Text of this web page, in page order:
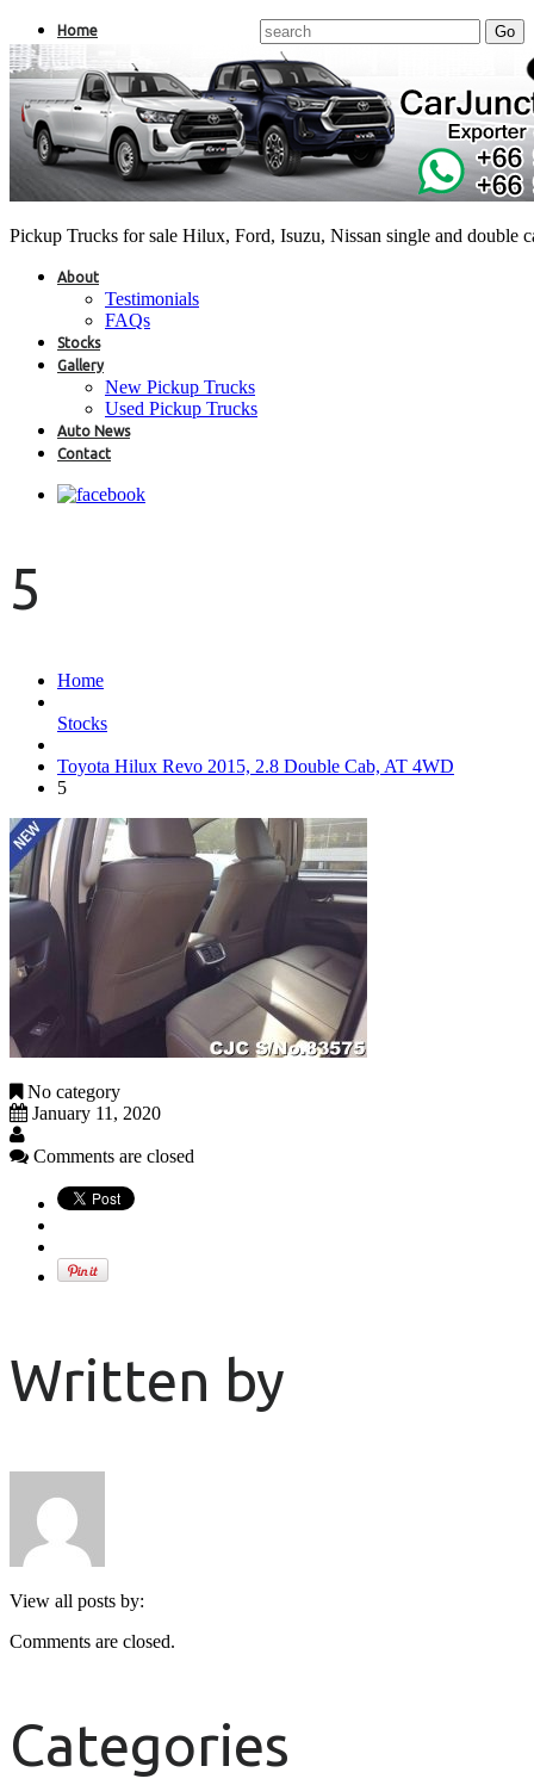
Pickup Trucks for sale Hilux, Ford, Isuzu, Nissan single and double
Home
About
Testimonials
FAQs
Stocks
Gallery
New Pickup Trucks
Used Pickup Trucks
Auto News
Contact
5
Home
Stocks
Toyota Hilux Revo 2015, 2.8 Double Cab, AT 4WD
5
No category
January 11, 2020
Comments are closed
Written by
View all posts by:
Comments are closed.
Categories